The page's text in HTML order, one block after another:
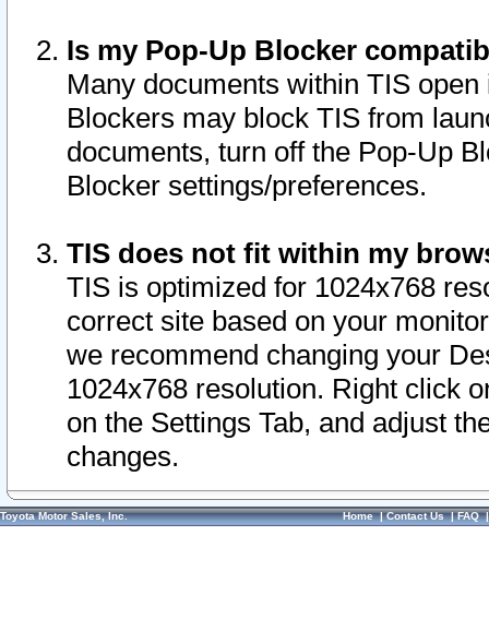
Is my Pop-Up Blocker
Many documents within TIS
Blockers may block TIS from
documents, turn off the Pop-Up
Blocker settings/preferences.
TIS does not fit within my
TIS is optimized for 1024x768
correct site based on your
we recommend changing your
1024x768 resolution. Right click
on the Settings Tab, and adjust
changes.
Toyota Motor Sales, Inc. Home|Contact Us|FAQ